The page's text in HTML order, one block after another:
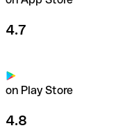
4.7
on Play Store
4.8